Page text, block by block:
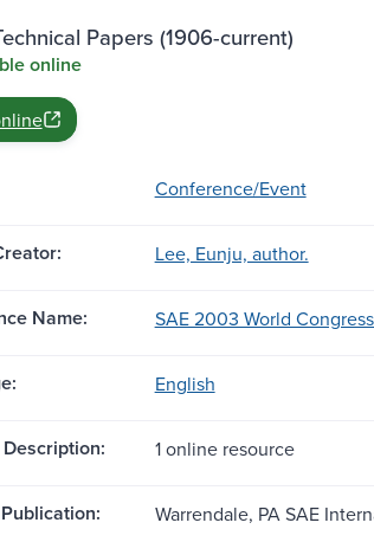
Papers (1906-current)
online
Conference/Event
Lee, Eunju, author.
Name: SAE 2003 World
English
1 online resource
Warrendale, PA SAE